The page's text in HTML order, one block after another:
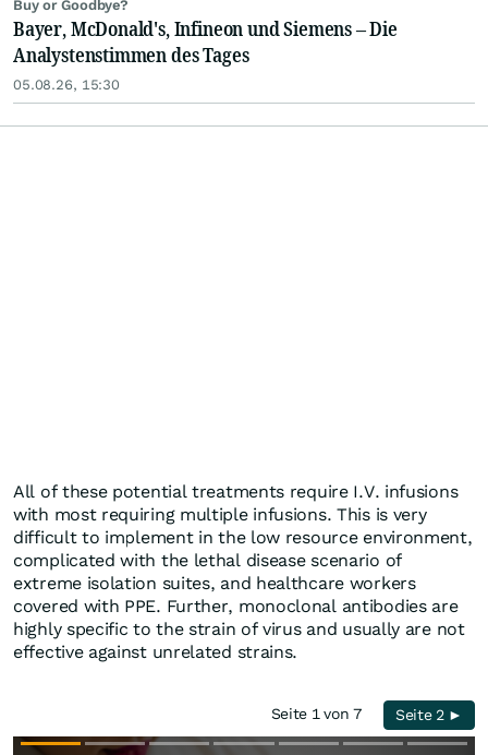
Buy or Goodbye?
Bayer, McDonald's, Infineon und Siemens – Die
Analystenstimmen des Tages
05.08.26, 15:30
All of these potential treatments require I.V. infusions
with most requiring multiple infusions. This is very
difficult to implement in the low resource environment,
complicated with the lethal disease scenario of
extreme isolation suites, and healthcare workers
covered with PPE. Further, monoclonal antibodies are
highly specific to the strain of virus and usually are not
effective against unrelated strains.
Seite 1 von 7 Seite 2 ►